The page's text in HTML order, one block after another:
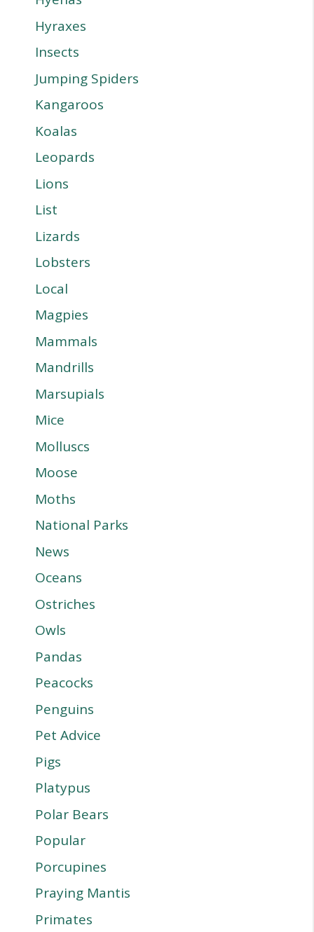
Hyraxes
Insects
Jumping Spiders
Kangaroos
Koalas
Leopards
Lions
List
Lizards
Lobsters
Local
Magpies
Mammals
Mandrills
Marsupials
Mice
Molluscs
Moose
Moths
National Parks
News
Oceans
Ostriches
Owls
Pandas
Peacocks
Penguins
Pet Advice
Pigs
Platypus
Polar Bears
Popular
Porcupines
Praying Mantis
Primates